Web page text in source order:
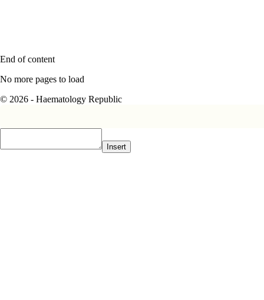
End of content
No more pages to load
© 2026 - Haematology Republic
Insert